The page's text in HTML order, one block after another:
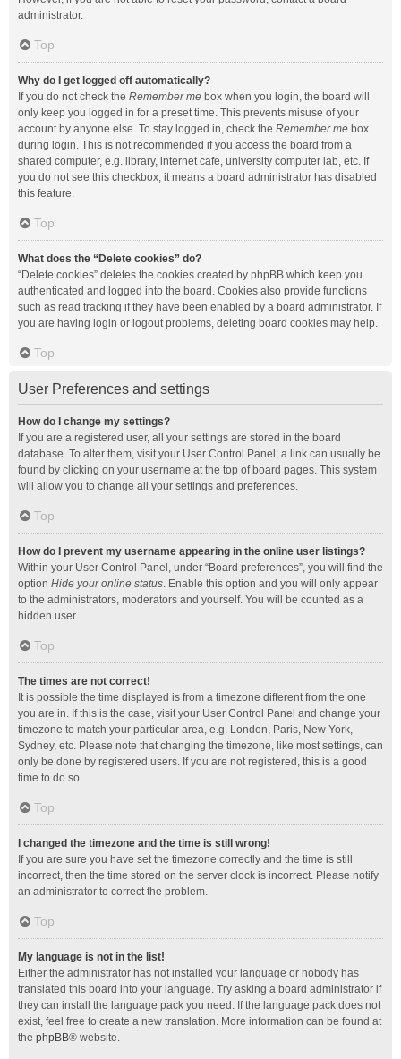
administrator.
Top
Why do I get logged off automatically?
If you do not check the Remember me box when you login, the board will
only keep you logged in for a preset time. This prevents misuse of your
account by anyone else. To stay logged in, check the Remember me box
during login. This is not recommended if you access the board from a
shared computer, e.g. library, internet cafe, university computer lab, etc. If
you do not see this checkbox, it means a board administrator has disabled
this feature.
Top
What does the “Delete cookies” do?
“Delete cookies” deletes the cookies created by phpBB which keep you
authenticated and logged into the board. Cookies also provide functions
such as read tracking if they have been enabled by a board administrator. If
you are having login or logout problems, deleting board cookies may help.
Top
User Preferences and settings
How do I change my settings?
If you are a registered user, all your settings are stored in the board
database. To alter them, visit your User Control Panel; a link can usually be
found by clicking on your username at the top of board pages. This system
will allow you to change all your settings and preferences.
Top
How do I prevent my username appearing in the online user listings?
Within your User Control Panel, under “Board preferences”, you will find the
option Hide your online status. Enable this option and you will only appear
to the administrators, moderators and yourself. You will be counted as a
hidden user.
Top
The times are not correct!
It is possible the time displayed is from a timezone different from the one
you are in. If this is the case, visit your User Control Panel and change your
timezone to match your particular area, e.g. London, Paris, New York,
Sydney, etc. Please note that changing the timezone, like most settings, can
only be done by registered users. If you are not registered, this is a good
time to do so.
Top
I changed the timezone and the time is still wrong!
If you are sure you have set the timezone correctly and the time is still
incorrect, then the time stored on the server clock is incorrect. Please notify
an administrator to correct the problem.
Top
My language is not in the list!
Either the administrator has not installed your language or nobody has
translated this board into your language. Try asking a board administrator if
they can install the language pack you need. If the language pack does not
exist, feel free to create a new translation. More information can be found at
the phpBB® website.